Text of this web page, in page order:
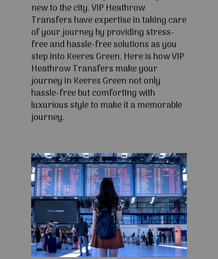
new to the city. VIP Heathrow
Transfers have expertise in taking care
of your journey by providing stress-
free and hassle-free solutions as you
step into Keeres Green. Here is how VIP
Heathrow Transfers make your
journey in Keeres Green not only
hassle-free but comforting with
luxurious style to make it a memorable
journey.